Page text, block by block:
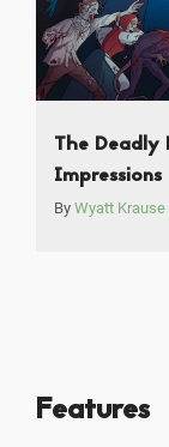
The Deadly
Impressions
By Wyatt Krause
Features